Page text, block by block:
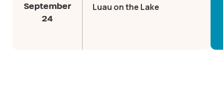
September
24
Luau on the Lake